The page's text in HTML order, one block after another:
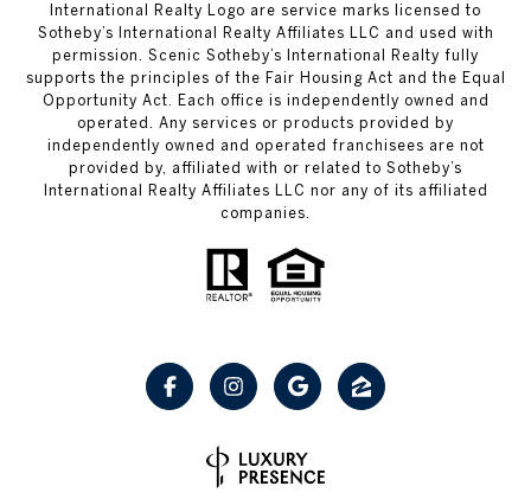
International Realty Logo are service marks licensed to
Sotheby’s International Realty Affiliates LLC and used with
permission. Scenic Sotheby’s International Realty fully
supports the principles of the Fair Housing Act and the Equal
Opportunity Act. Each office is independently owned and
operated. Any services or products provided by
independently owned and operated franchisees are not
provided by, affiliated with or related to Sotheby’s
International Realty Affiliates LLC nor any of its affiliated
companies.